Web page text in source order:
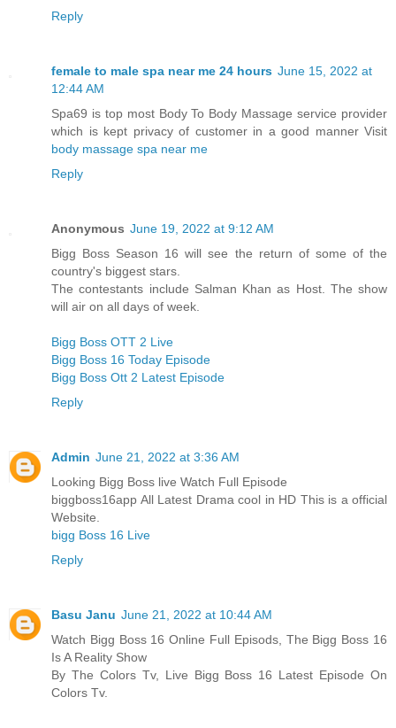
Reply
female to male spa near me 24 hours June 15, 2022 at
12:44 AM
Spa69 is top most Body To Body Massage service provider
which is kept privacy of customer in a good manner Visit
body massage spa near me
Reply
Anonymous June 19, 2022 at 9:12 AM
Bigg Boss Season 16 will see the return of some of the
country's biggest stars.
The contestants include Salman Khan as Host. The show
will air on all days of week.
Bigg Boss OTT 2 Live
Bigg Boss 16 Today Episode
Bigg Boss Ott 2 Latest Episode
Reply
Admin June 21, 2022 at 3:36 AM
Looking Bigg Boss live Watch Full Episode
biggboss16app All Latest Drama cool in HD This is a official
Website.
bigg Boss 16 Live
Reply
Basu Janu June 21, 2022 at 10:44 AM
Watch Bigg Boss 16 Online Full Episods, The Bigg Boss 16
Is A Reality Show
By The Colors Tv, Live Bigg Boss 16 Latest Episode On
Colors Tv.